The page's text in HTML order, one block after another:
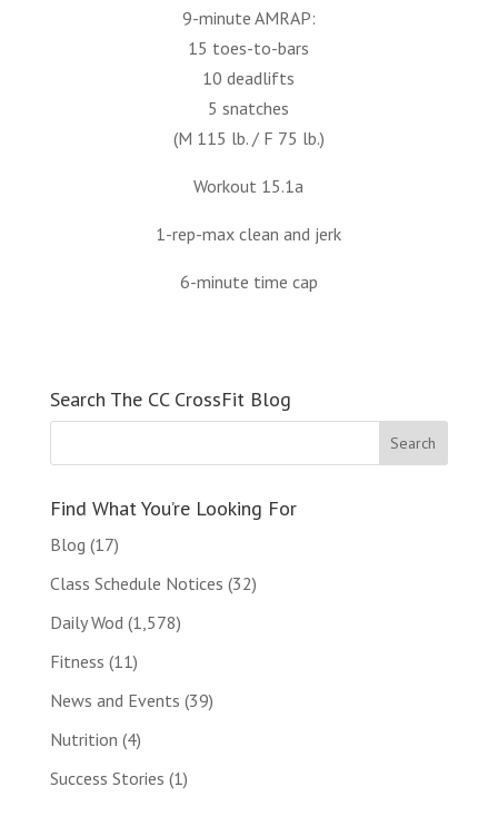
9-minute AMRAP:
15 toes-to-bars
10 deadlifts
5 snatches
(M 115 lb. / F 75 lb.)
Workout 15.1a
1-rep-max clean and jerk
6-minute time cap
Search The CC CrossFit Blog
Find What You’re Looking For
Blog (17)
Class Schedule Notices (32)
Daily Wod (1,578)
Fitness (11)
News and Events (39)
Nutrition (4)
Success Stories (1)